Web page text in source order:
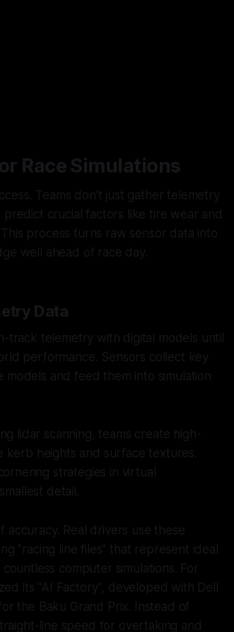
Race Simulations
Teams don’t just gather telemetry
crucial factors like tire wear and
process turns raw sensor data into
well ahead of race day.
Data
track telemetry with digital models until
performance. Sensors collect key
and feed them into simulation
lidar scanning, teams create high-
kerb heights and surface textures.
strategies in virtual
detail.
accuracy. Real drivers use these
"racing line files" that represent ideal
computer simulations. For
its "AI Factory", developed with Dell
the Baku Grand Prix. Instead of
line speed for overtaking and